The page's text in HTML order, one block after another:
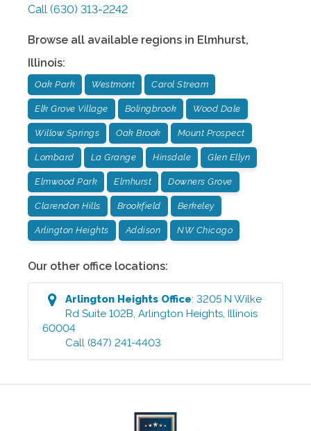
Call (630) 313-2242
Browse all available regions in Elmhurst,
Illinois:
Oak Park Westmont Carol Stream
Elk Grove Village Bolingbrook Wood Dale
Willow Springs Oak Brook Mount Prospect
Lombard La Grange Hinsdale Glen Ellyn
Elmwood Park Elmhurst Downers Grove
Clarendon Hills Brookfield Berkeley
Arlington Heights Addison NW Chicago
Our other office locations:
Arlington Heights Office:3205 N Wilke
Rd Suite 102B,Arlington Heights,Illinois
60004
Call (847) 241-4403